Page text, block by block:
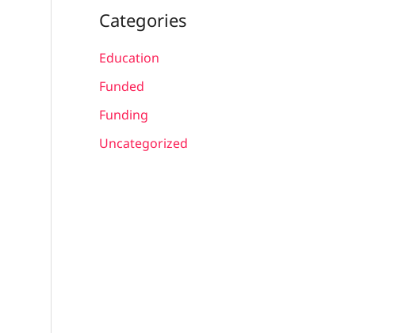
Categories
Education
Funded
Funding
Uncategorized